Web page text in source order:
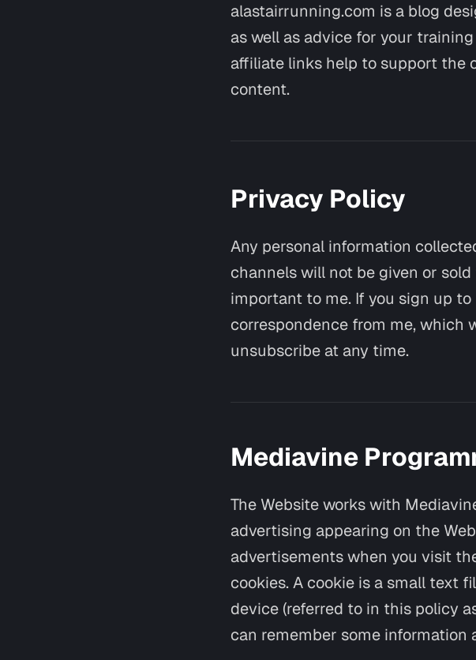
alastairrunning.com is a blog
as well as advice for your
affiliate links help to support the
content.
Privacy Policy
Any personal information
channels will not be given or
important to me. If you sign up
correspondence from me, which
unsubscribe at any time.
Mediavine
The Website works with
advertising appearing on the
advertisements when you visit
cookies. A cookie is a small text
device (referred to in this policy
can remember some